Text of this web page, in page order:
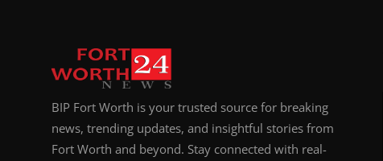
BIP Fort Worth is your trusted source for breaking
news, trending updates, and insightful stories from
Fort Worth and beyond. Stay connected with real-